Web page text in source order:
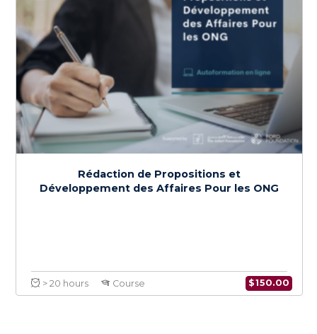
Digital Transformation & Cybersecurity for
NGOs
$
> 20 hours Course